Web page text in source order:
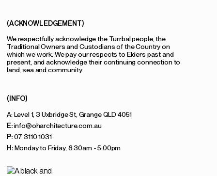
(ACKNOWLEDGEMENT)
We respectfully acknowledge the Turrbal people, the
Traditional Owners and Custodians of the Country on
which we work. We pay our respects to Elders past and
present, and acknowledge their continuing connection to
land, sea and community.
(INFO)
A: Level 1, 3 Uxbridge St, Grange QLD 4051
E:info@oharchitecture.com.au
P:07 3110 1031
H:Monday to Friday, 8:30am - 5:00pm